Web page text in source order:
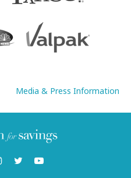
Media & Press Information